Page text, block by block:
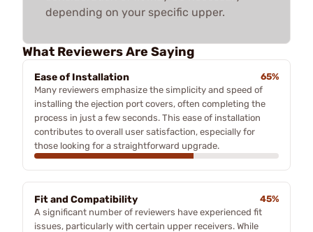
depending on your specific upper.
What Reviewers Are Saying
Ease of Installation
65%
Many reviewers emphasize the simplicity and speed of
installing the ejection port covers, often completing the
process in just a few seconds. This ease of installation
contributes to overall user satisfaction, especially for
those looking for a straightforward upgrade.
Fit and Compatibility
45%
A significant number of reviewers have experienced fit
issues, particularly with certain upper receivers. While